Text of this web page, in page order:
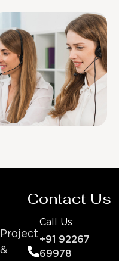
Project
&
Contact Us
Call Us
+91 92267
69978